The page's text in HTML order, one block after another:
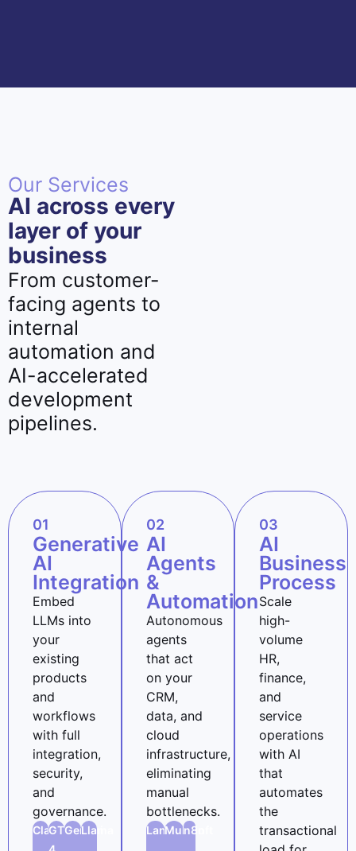
Our Services
AI across every
layer of your
business
From customer-
facing agents to
internal
automation and
AI-accelerated
development
pipelines.
01
Generative
AI
Integration
Embed
LLMs into
your
existing
products
and
workflows
with full
integration,
security,
and
governance.
Claude
GTP-Gemini
Llama
02
AI
Agents
&
Automation
Autonomous
agents
that act
on your
CRM,
data, and
cloud
infrastructure,
eliminating
manual
bottlenecks.
LangChain
Mulesoft
n8n
03
AI
Business
Process
Scale
high-
volume
HR,
finance,
and
service
operations
with AI
that
automates
the
transactional